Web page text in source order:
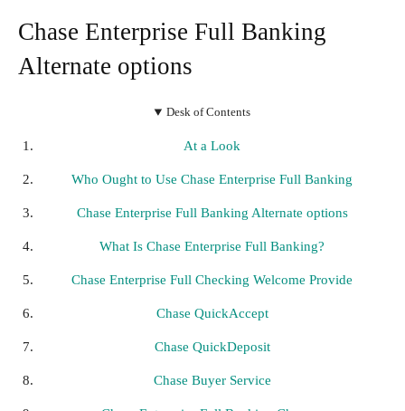
Chase Enterprise Full Banking
Alternate options
Desk of Contents
At a Look
Who Ought to Use Chase Enterprise Full Banking
Chase Enterprise Full Banking Alternate options
What Is Chase Enterprise Full Banking?
Chase Enterprise Full Checking Welcome Provide
Chase QuickAccept
Chase QuickDeposit
Chase Buyer Service